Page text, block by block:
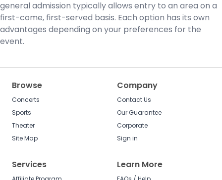
general admission typically allows entry to an area on a
first-come, first-served basis. Each option has its own
advantages depending on your preferences for the
event.
Browse
Concerts
Sports
Theater
Site Map
Company
Contact Us
Our Guarantee
Corporate
Sign in
Services Learn More